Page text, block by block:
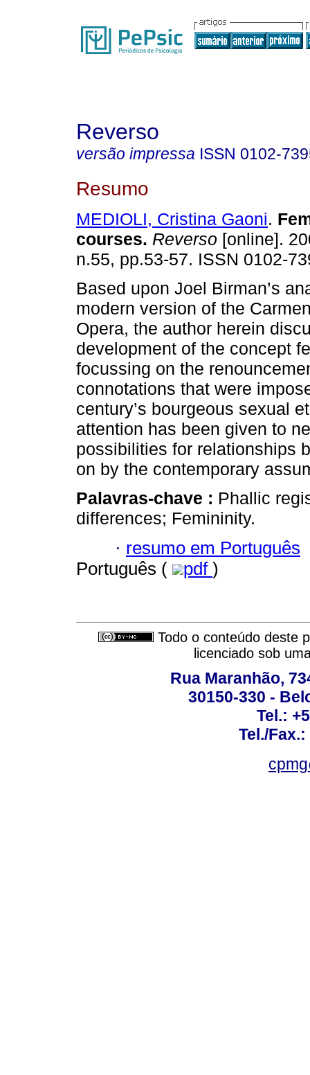
Reverso
versão impressa ISSN 0102-
Resumo
MEDIOLI, Cristina Gaoni.
courses. Reverso [online].
n.55, pp.53-57. ISSN 0102-
Based upon Joel Birman’s
modern version of the
Opera, the author herein
development of the concept
focussing on the
connotations that were
century’s bourgeous sexual
attention has been given to
possibilities for relationships
on by the contemporary
Palavras-chave : Phallic
differences; Femininity.
· resumo em Português
Português (
pdf )
Todo o conteúdo deste
licenciado sob
Rua Maranhão,
30150-330 -
Tel.:
Tel./Fax.: